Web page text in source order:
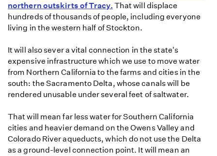
northern outskirts of Tracy. That will displace
hundreds of thousands of people, including everyone
living in the western half of Stockton.
It will also sever a vital connection in the state's
expensive infrastructure which we use to move water
from Northern California to the farms and cities in the
south: the Sacramento Delta, whose canals will be
rendered unusable under several feet of saltwater.
That will mean far less water for Southern California
cities and heavier demand on the Owens Valley and
Colorado River aqueducts, which do not use the Delta
as a ground-level connection point. It will mean an